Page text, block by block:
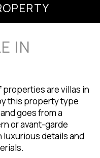
IN
are villas in
this property type
goes from a
or avant-garde
luxurious details and